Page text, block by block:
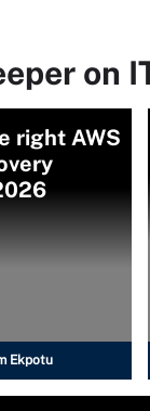
on
right AWS
Ekpotu